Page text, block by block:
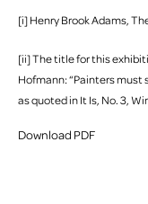
[i] Henry Brook Adams,
[ii] The title for this
Hofmann: “Painters must
as quoted in It Is, No. 3,
Download PDF